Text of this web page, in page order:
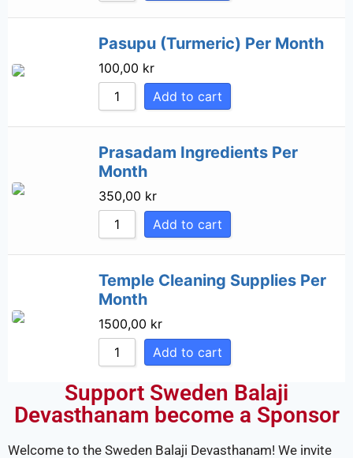
Pasupu (Turmeric) Per Month
100,00 kr
Add to cart
Prasadam Ingredients Per
Month
350,00 kr
Add to cart
Temple Cleaning Supplies Per
Month
1500,00 kr
Add to cart
Support Sweden Balaji
Devasthanam become a Sponsor
Welcome to the Sweden Balaji Devasthanam! We invite